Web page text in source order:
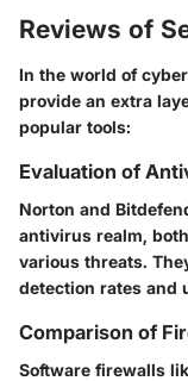
Reviews of
In the world of
provide an extra
popular tools:
Evaluation of
Norton and
antivirus realm,
various threats.
detection rates and
Comparison of
Software firewalls